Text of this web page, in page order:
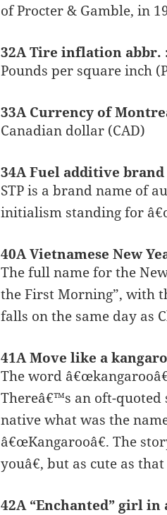
of Procter & Gamble, in
32A Tire inflation abbr.
Pounds per square inch
33A Currency of
Canadian dollar (CAD)
34A Fuel additive brand
STP is a brand name of
initialism standing for
40A Vietnamese New
The full name for the
the First Morning”, with
falls on the same day as
41A Move like a
The word
Thereâ€™s an oft-quoted
native what was the
â€œKangarooâ€. The
youâ€, but as cute as
42A “Enchanted” girl in